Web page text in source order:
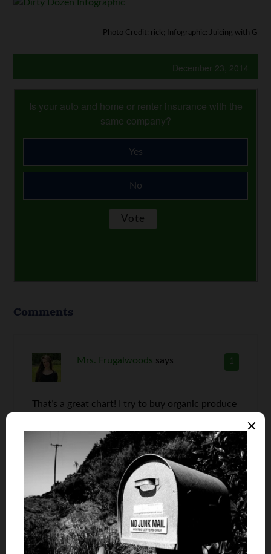
Photo Credit: rick; Infographic: Juicing with G
December 23, 2014
Is your auto and home or renter insurance with the
same company?
Yes
No
Comments
1
Mrs. Frugalwoods says
That’s a great chart! I try to buy organic produce
time finding an organic version of what I need.
But, I do always find organic apples and salad
greens.
2
Anna says